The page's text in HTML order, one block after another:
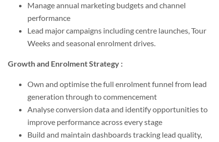
Manage annual marketing budgets and channel
performance
Lead major campaigns including centre launches, Tour
Weeks and seasonal enrolment drives.
Growth and Enrolment Strategy :
Own and optimise the full enrolment funnel from lead
generation through to commencement
Analyse conversion data and identify opportunities to
improve performance across every stage
Build and maintain dashboards tracking lead quality,